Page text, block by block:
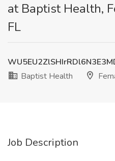
at Baptist Health,
FL
Baptist Health
Job Description